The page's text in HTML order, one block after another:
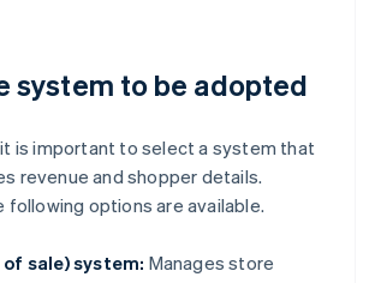
system to be adopted
is important to select a system that
revenue and shopper details.
following options are available.
sale) system: Manages store